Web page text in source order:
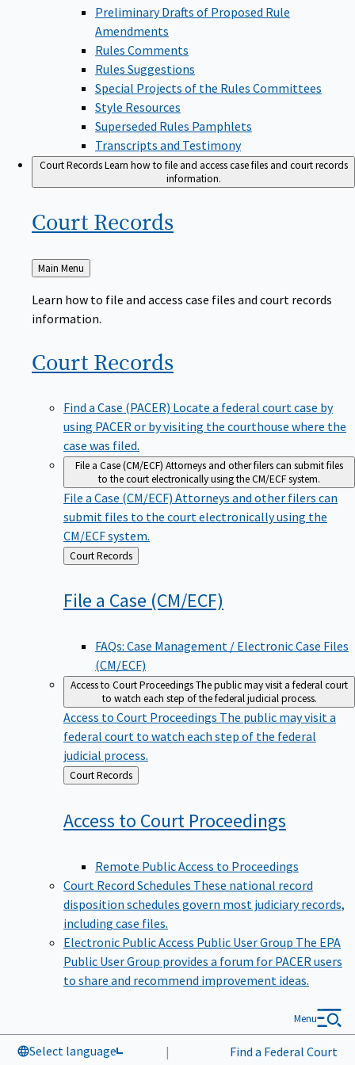
Preliminary Drafts of Proposed Rule
Amendments
Rules Comments
Rules Suggestions
Special Projects of the Rules Committees
Style Resources
Superseded Rules Pamphlets
Transcripts and Testimony
Court RecordsLearn how to file and access case files and court records
information.
Court Records
Back
to
Main Menu
Learn how to file and access case files and court records
information.
Court Records
Find a Case (PACER) Locate a federal court case by
using PACER or by visiting the courthouse where the
case was filed.
File a Case (CM/ECF) Attorneys and other filers can submit files
to the court electronically using the CM/ECF system.
File a Case (CM/ECF) Attorneys and other filers can
submit files to the court electronically using the
CM/ECF system.
Back
to
Court Records
File a Case (CM/ECF)
FAQs: Case Management / Electronic Case Files
(CM/ECF)
Access to Court ProceedingsThe public may visit a federal court
to watch each step of the federal judicial process.
Access to Court Proceedings The public may visit a
federal court to watch each step of the federal
judicial process.
Back
to
Court Records
Access to Court Proceedings
Remote Public Access to Proceedings
Court Record Schedules These national record
disposition schedules govern most judiciary records,
including case files.
Electronic Public Access Public User Group The EPA
Public User Group provides a forum for PACER users
to share and recommend improvement ideas.
Select language | Find a Federal Court
Menu